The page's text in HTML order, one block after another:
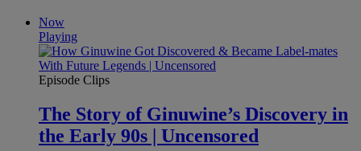
Now
Playing
Episode Clips
The Story of Ginuwine’s Discovery in
the Early 90s | Uncensored